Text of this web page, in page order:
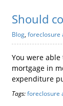
Should
Blog, foreclosure
You were
mortgage in
expenditure
Tags:foreclosure